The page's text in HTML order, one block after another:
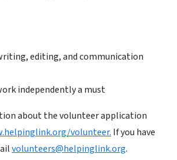
editing, and communication
independently a must
about the volunteer application
volunteer. If you have
volunteers@helpinglink.org.